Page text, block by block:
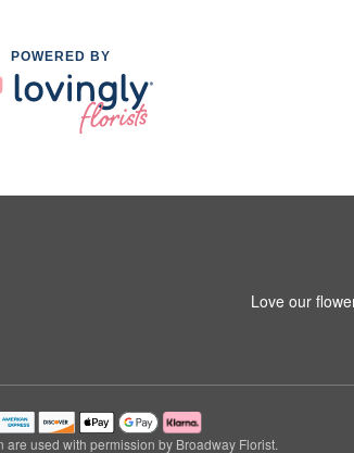
POWERED BY
Love our
used with permission by Broadway Florist.